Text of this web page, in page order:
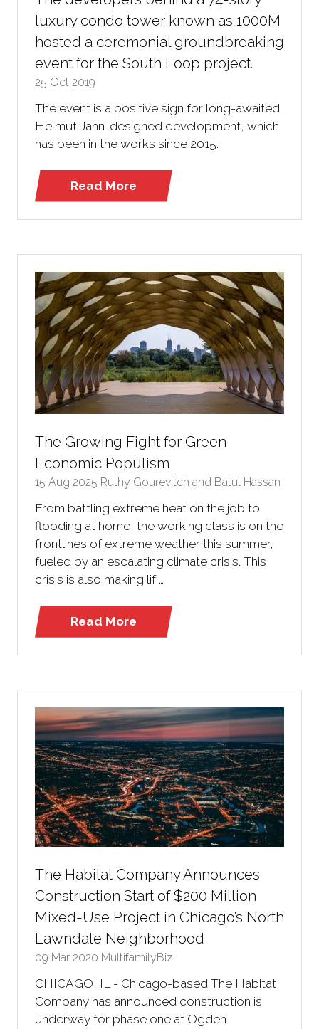
luxury condo tower known as 1000M
hosted a ceremonial groundbreaking
event for the South Loop project.
25 Oct 2019
The event is a positive sign for long-awaited
Helmut Jahn-designed development, which
has been in the works since 2015.
Read More
(opens
The Growing Fight for Green
Economic Populism
15 Aug 2025 Ruthy Gourevitch and Batul Hassan
From battling extreme heat on the job to
flooding at home, the working class is on the
frontlines of extreme weather this summer,
fueled by an escalating climate crisis. This
crisis is also making lif …
Read More
(opens
The Habitat Company Announces
Construction Start of $200 Million
Mixed-Use Project in Chicago’s North
Lawndale Neighborhood
09 Mar 2020 MultifamilyBiz
CHICAGO, IL - Chicago-based The Habitat
Company has announced construction is
underway for phase one at Ogden